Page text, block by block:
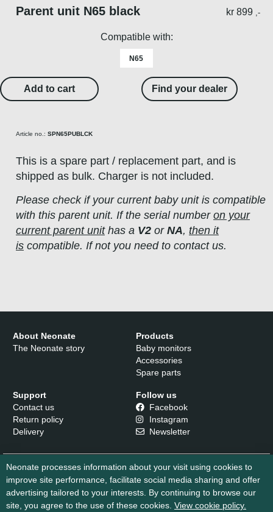
Parent unit N65 black​ kr 899 ,-
Compatible with:
N65
Add to cart Find your dealer
Article no.: SPN65PUBLCK
This is a spare part / replacement part, and is
shipped as bulk. Charger is not included.
Please check if your current baby unit is compatible
with this parent unit. If the serial number on your
current parent unithas a V2 or NA, then it
is compatible. If not you need to contact us.
About Neonate
The Neonate story
Products
Baby monitors
Accessories
Spare parts
Support
Contact us
Return policy
Delivery
Follow us
Facebook
Instagram
Newsletter
Neonate processes information about your visit using cookies to
improve site performance, facilitate social media sharing and offer
advertising tailored to your interests. By continuing to browse our
site, you agree to the use of these cookies. View cookie policy.